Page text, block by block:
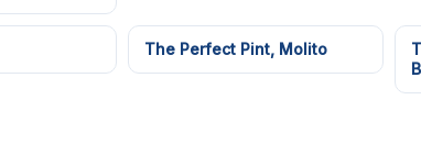
The Perfect Pint, Molito